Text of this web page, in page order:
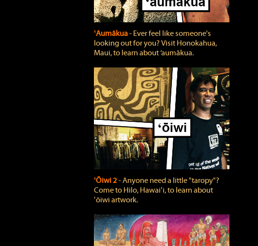
ʻAumākua‐ Ever feel like someone's
looking out for you? Visit Honokahua,
Maui, to learn about ‘aumākua.
ʻŌiwi 2‐ Anyone need a little "taropy"?
Come to Hilo, Hawaiʻi, to learn about
ʻōiwi artwork.